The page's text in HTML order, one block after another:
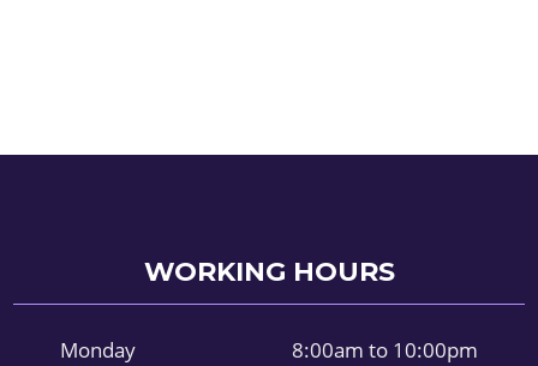
WORKING HOURS
Monday
8:00am to 10:00pm